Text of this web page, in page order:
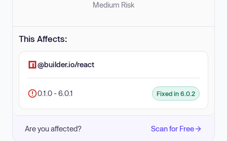
Medium Risk
This Affects:
@builder.io/react
0.1.0 - 6.0.1 Fixed in 6.0.2
Are you affected? Scan for Free